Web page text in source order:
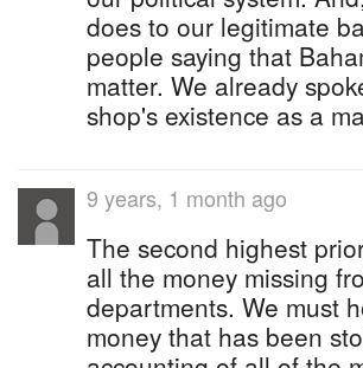
does to our legitimate
people saying that
matter. We already
shop's existence as a
9 years, 1 month ago
The second highest
all the money missing
departments. We must
money that has been